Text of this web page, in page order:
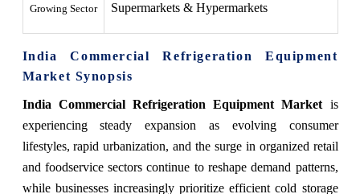
Growing Sector Supermarkets & Hypermarkets
India Commercial Refrigeration Equipment
Market Synopsis
India Commercial Refrigeration Equipment Market is
experiencing steady expansion as evolving consumer
lifestyles, rapid urbanization, and the surge in organized retail
and foodservice sectors continue to reshape demand patterns,
while businesses increasingly prioritize efficient cold storage